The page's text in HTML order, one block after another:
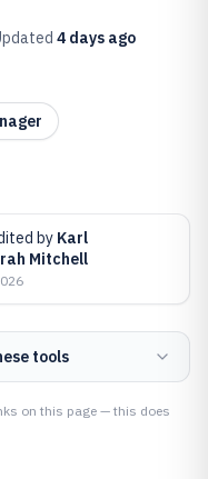
4 days ago
by Karl
Mitchell
tools
on this page — this does